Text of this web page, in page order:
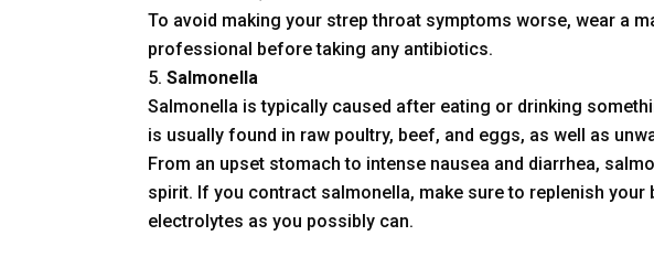
To avoid making your strep throat symptoms worse, wear a
professional before taking any antibiotics.
Salmonella
Salmonella is typically caused after eating or drinking
is usually found in raw poultry, beef, and eggs, as well as
From an upset stomach to intense nausea and diarrhea,
spirit. If you contract salmonella, make sure to replenish your
electrolytes as you possibly can.